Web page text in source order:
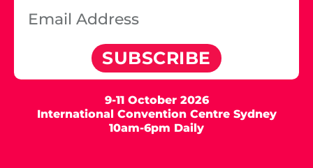
SUBSCRIBE
9-11 October 2026
International Convention Centre Sydney
10am-6pm Daily